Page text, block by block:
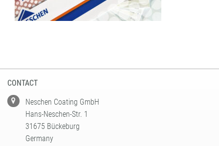
CONTACT
Neschen Coating GmbH
Hans-Neschen-Str. 1
31675 Bückeburg
Germany